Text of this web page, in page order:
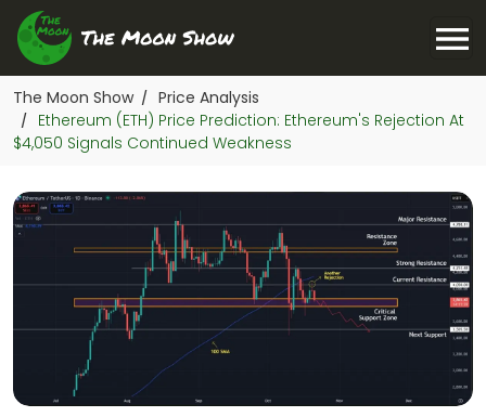
The Moon Show / Price Analysis
/
Ethereum (ETH) Price Prediction: Ethereum's Rejection At
$4,050 Signals Continued Weakness